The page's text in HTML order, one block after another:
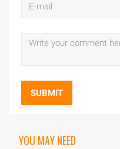
SUBMIT
YOU MAY NEED